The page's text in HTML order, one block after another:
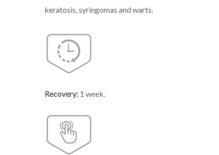
keratosis, syringomas and warts.
Recovery:1 week.